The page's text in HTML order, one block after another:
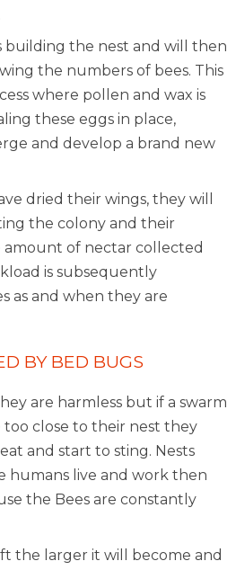
building the nest and will then
the numbers of bees. This
where pollen and wax is
these eggs in place,
and develop a brand new
dried their wings, they will
the colony and their
amount of nectar collected
is subsequently
as and when they are
BY BED BUGS
are harmless but if a swarm
too close to their nest they
and start to sting. Nests
humans live and work then
the Bees are constantly
the larger it will become and